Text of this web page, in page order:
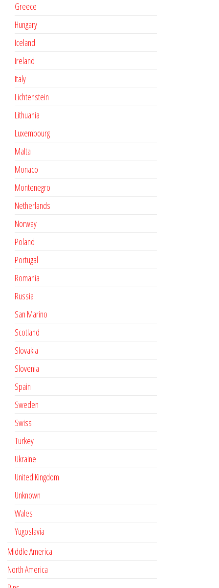
Greece
Hungary
Iceland
Ireland
Italy
Lichtenstein
Lithuania
Luxembourg
Malta
Monaco
Montenegro
Netherlands
Norway
Poland
Portugal
Romania
Russia
San Marino
Scotland
Slovakia
Slovenia
Spain
Sweden
Swiss
Turkey
Ukraine
United Kingdom
Unknown
Wales
Yugoslavia
Middle America
North America